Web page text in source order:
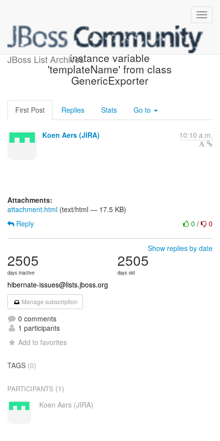
JBoss List Archives
[JIRA] (HBX-1857) Remove
instance variable
'templateName' from class
GenericExporter
First Post Replies Stats Go to
Koen Aers (JIRA) 10:10 a.m.
Attachments:
attachment.html (text/html — 17.5 KB)
0 / 0
Reply
Show replies by date
2505
days inactive
2505
days old
hibernate-issues@lists.jboss.org
Manage subscription
0 comments
1 participants
Add to favorites
TAGS (0)
PARTICIPANTS (1)
Koen Aers (JIRA)